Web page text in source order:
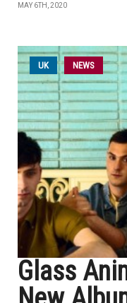
MAY 6TH, 2020
UK NEWS
Glass